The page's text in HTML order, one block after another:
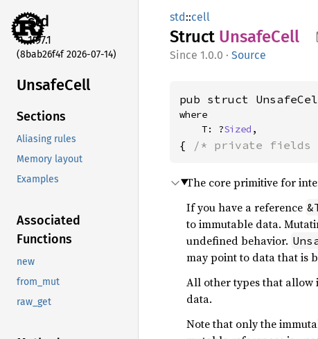
std
1.97.1
(8bab26f4f 2026-07-14)
UnsafeCell
Sections
Aliasing rules
Memory layout
Examples
Associated
Functions
new
from_mut
raw_get
std::cell
Struct UnsafeCell
1.0.0 · Source
pub struct
where
    T: ?
Sized ,
{ /* private fields
The core primitive for
If you have a reference
to immutable data.
undefined behavior.
may point to data that is
All other types that allow
data.
Note that only the